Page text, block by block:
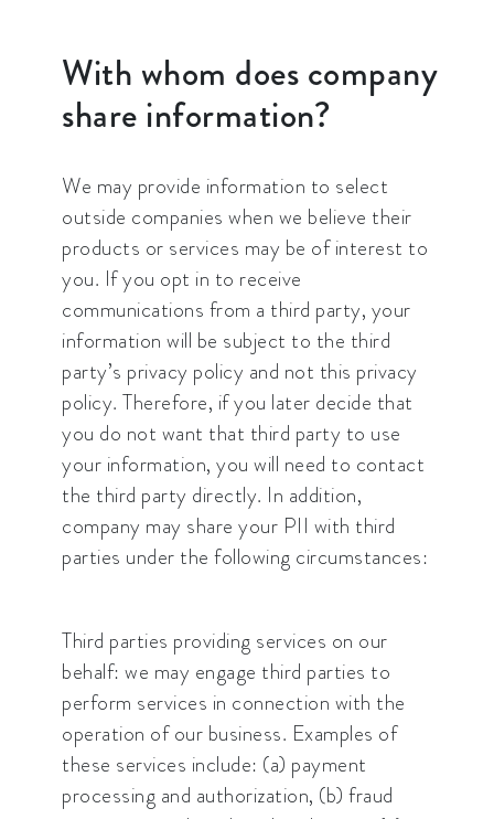
With whom does company
share information?
We may provide information to select
outside companies when we believe their
products or services may be of interest to
you. If you opt in to receive
communications from a third party, your
information will be subject to the third
party’s privacy policy and not this privacy
policy. Therefore, if you later decide that
you do not want that third party to use
your information, you will need to contact
the third party directly. In addition,
company may share your PII with third
parties under the following circumstances:
Third parties providing services on our
behalf: we may engage third parties to
perform services in connection with the
operation of our business. Examples of
these services include: (a) payment
processing and authorization, (b) fraud